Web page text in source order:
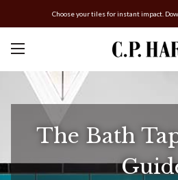
Choose your tiles for instant impact.
The Bath